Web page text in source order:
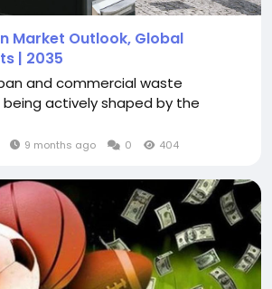
Market Outlook, Global
| 2035
and commercial waste
actively shaped by the
9 months ago 0 404